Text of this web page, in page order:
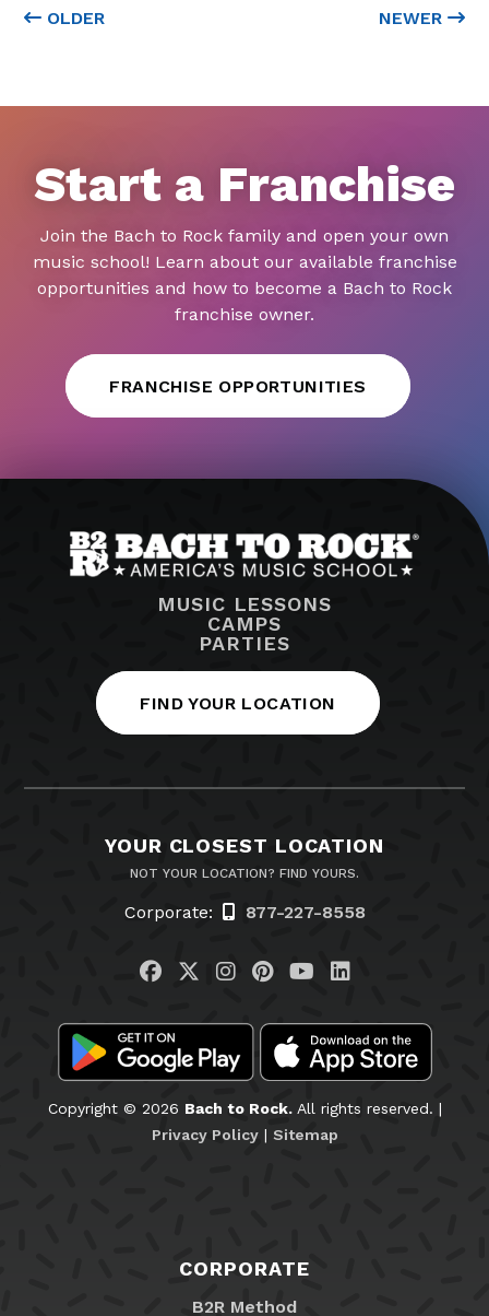
OLDER NEWER
Start a Franchise
Join the Bach to Rock family and open your own
music school! Learn about our available franchise
opportunities and how to become a Bach to Rock
franchise owner.
FRANCHISE OPPORTUNITIES
MUSIC LESSONS
CAMPS
PARTIES
FIND YOUR LOCATION
YOUR CLOSEST LOCATION
NOT YOUR LOCATION? FIND YOURS.
Corporate: 877-227-8558
Visit us on Facebook
Visit us on Twitter
Visit us on Instagram
Visit us on
Visit us on
Visit us on
Copyright © 2026 Bach to Rock.All rights reserved. |
Privacy Policy| Sitemap
CORPORATE
B2R Method